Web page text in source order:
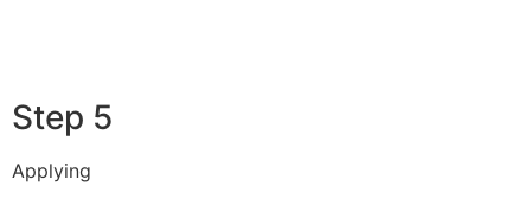
Step 5
Applying